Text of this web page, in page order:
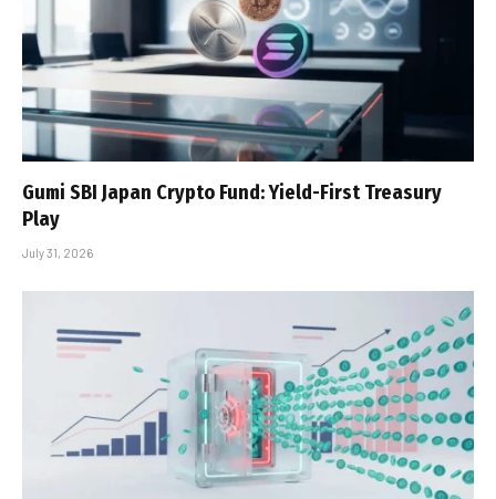
Gumi SBI Japan Crypto Fund: Yield-First Treasury
Play
July 31, 2026